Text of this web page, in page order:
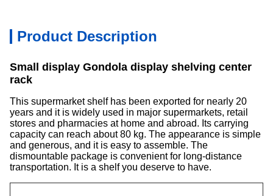
Product Description
Small display Gondola display shelving center
rack
This supermarket shelf has been exported for nearly 20
years and it is widely used in major supermarkets, retail
stores and pharmacies at home and abroad. Its carrying
capacity can reach about 80 kg. The appearance is simple
and generous, and it is easy to assemble. The
dismountable package is convenient for long-distance
transportation. It is a shelf you deserve to have.